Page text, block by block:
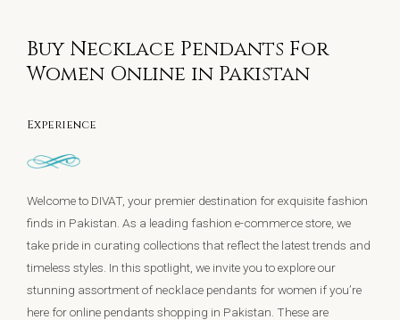
Buy Necklace Pendants For
Women Online in Pakistan
Experience
Welcome to DIVAT, your premier destination for exquisite fashion
finds in Pakistan. As a leading fashion e-commerce store, we
take pride in curating collections that reflect the latest trends and
timeless styles. In this spotlight, we invite you to explore our
stunning assortment of necklace pendants for women if you’re
here for online pendants shopping in Pakistan. These are